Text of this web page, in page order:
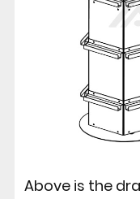
Above is the